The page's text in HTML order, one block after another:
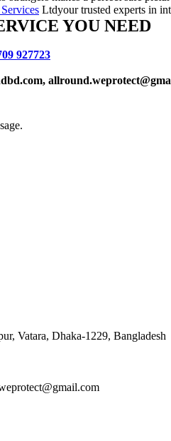
Ltdyour trusted experts in
YOU NEED
927723
Vatara, Dhaka-1229, Bangladesh